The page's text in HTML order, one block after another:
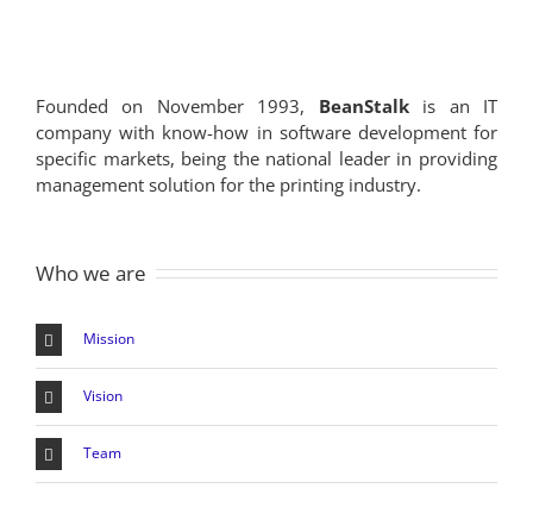
Founded on November 1993, BeanStalkis an IT
company with know-how in software development for
specific markets, being the national leader in providing
management solution for the printing industry.
Who we are
Mission
Vision
Team